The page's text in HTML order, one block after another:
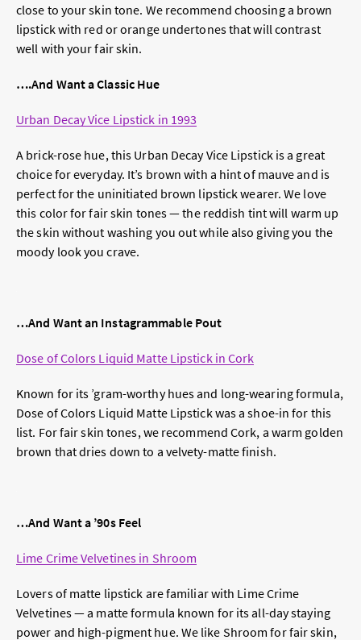
close to your skin tone. We recommend choosing a brown
lipstick with red or orange undertones that will contrast
well with your fair skin.
….And Want a Classic Hue
Urban Decay Vice Lipstick in 1993
A brick-rose hue, this Urban Decay Vice Lipstick is a great
choice for everyday. It’s brown with a hint of mauve and is
perfect for the uninitiated brown lipstick wearer. We love
this color for fair skin tones — the reddish tint will warm up
the skin without washing you out while also giving you the
moody look you crave.
…And Want an Instagrammable Pout
Dose of Colors Liquid Matte Lipstick in Cork
Known for its ’gram-worthy hues and long-wearing formula,
Dose of Colors Liquid Matte Lipstick was a shoe-in for this
list. For fair skin tones, we recommend Cork, a warm golden
brown that dries down to a velvety-matte finish.
…And Want a ’90s Feel
Lime Crime Velvetines in Shroom
Lovers of matte lipstick are familiar with Lime Crime
Velvetines — a matte formula known for its all-day staying
power and high-pigment hue. We like Shroom for fair skin,